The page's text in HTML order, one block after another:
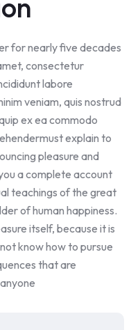
for nearly five decades
consectetur
labore
veniam, quis nostrud
ex ea commodo
explain to
pleasure and
a complete account
teachings of the great
of human happiness.
itself, because it is
know how to pursue
that are